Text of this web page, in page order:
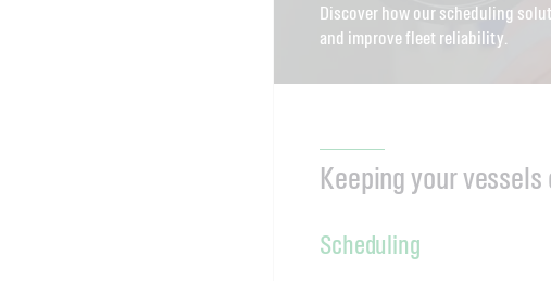
Discover how our scheduling
and improve fleet reliability.
Keeping your
Scheduling